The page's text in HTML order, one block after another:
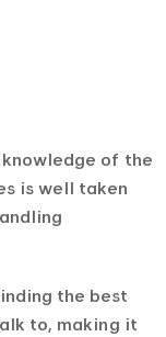
of the
is well taken
the best
to, making it